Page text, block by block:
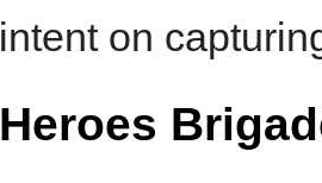
intent on
Heroes